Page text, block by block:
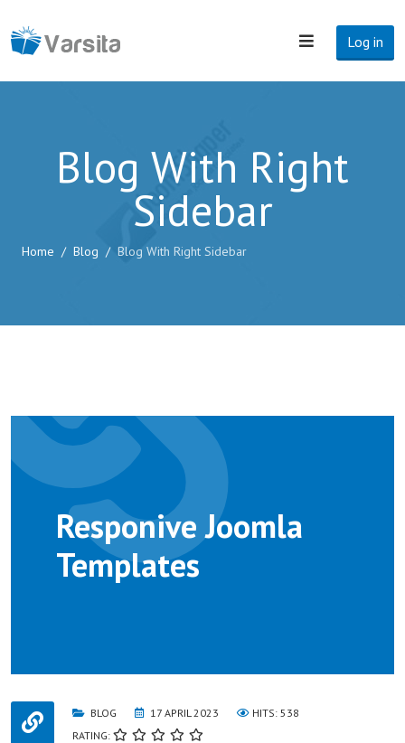
Log in
Blog With Right
Sidebar
Home Blog Blog With Right Sidebar
Responive Joomla
Templates
BLOG 17 APRIL 2023
HITS: 538
RATING: